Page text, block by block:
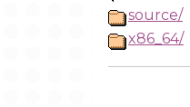
source/
x86_64/